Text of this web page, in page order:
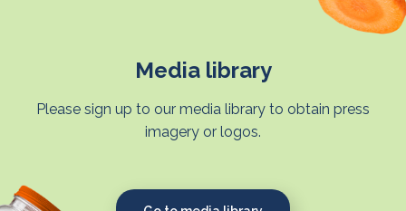
Media library
Please sign up to our media library to obtain press
imagery or logos.